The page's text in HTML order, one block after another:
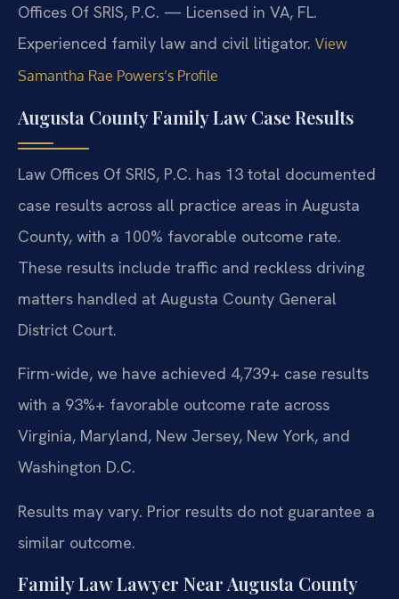
Offices Of SRIS, P.C. — Licensed in VA, FL.
Experienced family law and civil litigator. View
Samantha Rae Powers’s Profile
Augusta County Family Law Case Results
Law Offices Of SRIS, P.C. has 13 total documented
case results across all practice areas in Augusta
County, with a 100% favorable outcome rate.
These results include traffic and reckless driving
matters handled at Augusta County General
District Court.
Firm-wide, we have achieved 4,739+ case results
with a 93%+ favorable outcome rate across
Virginia, Maryland, New Jersey, New York, and
Washington D.C.
Results may vary. Prior results do not guarantee a
similar outcome.
Family Law Lawyer Near Augusta County